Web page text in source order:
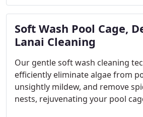
crystal clear. Proudly serving
Englewood, Port Charlotte,
West, Nokomis, Osprey,
Ranch since 1996, we provide
cleaning solutions for both
commercial properties in
Counties.
Soft Wash Pool Cage,
Lanai Cleaning
Our gentle soft wash cleaning
efficiently eliminate algae from
unsightly mildew, and remove
nests, rejuvenating your pool